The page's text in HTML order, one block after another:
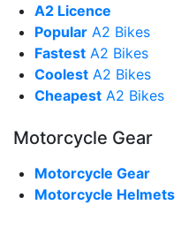
A2 Licence
Popular A2 Bikes
Fastest A2 Bikes
Coolest A2 Bikes
Cheapest A2 Bikes
Motorcycle Gear
Motorcycle Gear
Motorcycle Helmets